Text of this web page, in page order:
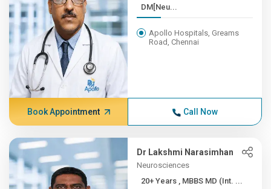
DM[Neu...
Apollo Hospitals, Greams
Road, Chennai
Book Appointment Call Now
Dr Lakshmi Narasimhan
Neurosciences
20+ Years , MBBS MD (Int. ...